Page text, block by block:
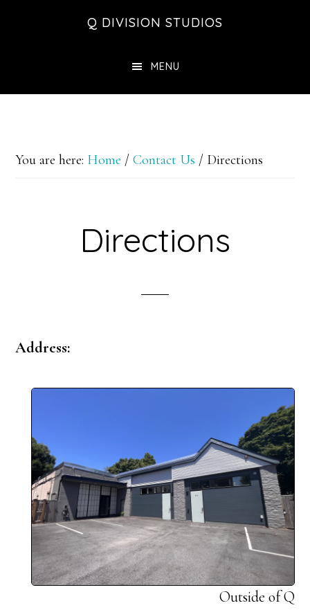
Q DIVISION STUDIOS
MENU
You are here: Home / Contact Us / Directions
Directions
Address:
Outside of Q